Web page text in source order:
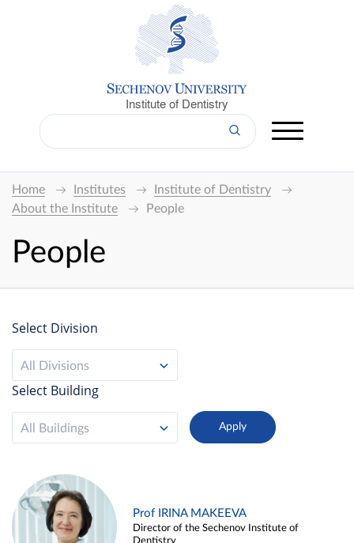
Institute of Dentistry
Home Institutes
Institute of Dentistry
About the Institute
People
People
Select Division
All Divisions
Select Building
All Buildings
Prof IRINA MAKEEVA
Director of the Sechenov Institute of